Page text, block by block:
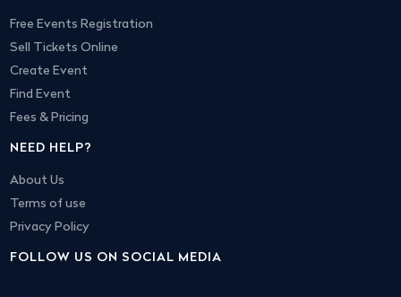
Free Events Registration
Sell Tickets Online
Create Event
Find Event
Fees & Pricing
NEED HELP?
About Us
Terms of use
Privacy Policy
FOLLOW US ON SOCIAL MEDIA